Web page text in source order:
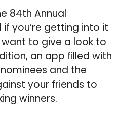
84th Annual
you’re getting into it
want to give a look to
an app filled with
and the
your friends to
winners.